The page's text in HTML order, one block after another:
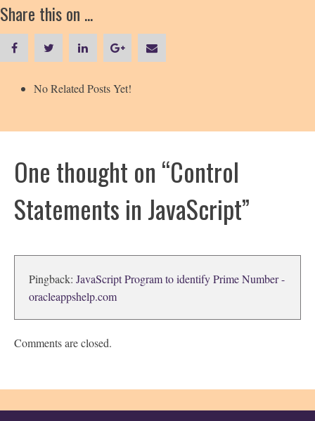
Share this on ...
No Related Posts Yet!
One thought on “Control
Statements in JavaScript”
Pingback: JavaScript Program to identify Prime Number -
oracleappshelp.com
Comments are closed.